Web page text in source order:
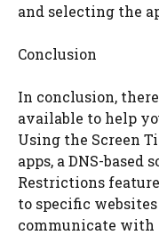
and selecting the
Conclusion
In conclusion,
available to help
Using the Screen
apps, a DNS-based
Restrictions
to specific
communicate with